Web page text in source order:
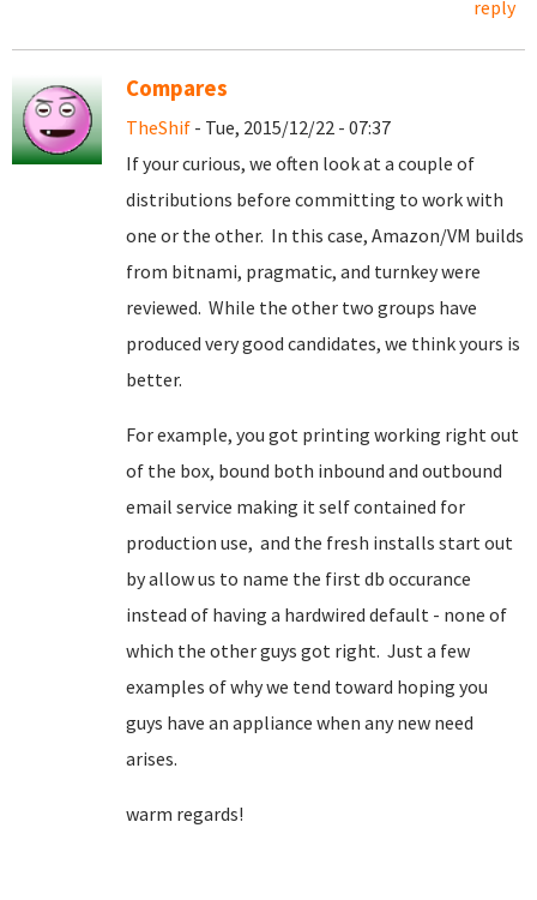
reply
Compares
TheShif - Tue, 2015/12/22 - 07:37
If your curious, we often look at a couple of
distributions before committing to work with
one or the other. In this case, Amazon/VM builds
from bitnami, pragmatic, and turnkey were
reviewed. While the other two groups have
produced very good candidates, we think yours is
better.
For example, you got printing working right out
of the box, bound both inbound and outbound
email service making it self contained for
production use, and the fresh installs start out
by allow us to name the first db occurance
instead of having a hardwired default - none of
which the other guys got right. Just a few
examples of why we tend toward hoping you
guys have an appliance when any new need
arises.
warm regards!